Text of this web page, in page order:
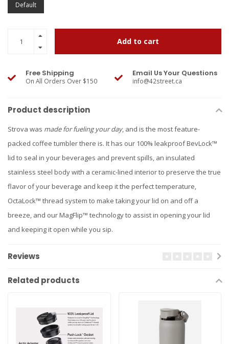
Default
Add to cart
Free Shipping
On All Orders Over $150
Email Us Your Questions
info@42street.ca
Product description
Strova was made for fueling your day, and is the most feature-
packed coffee tumbler there is. It has our 100% leakproof BevLock™
lid to seal in your beverages and prevent spills, an insulated
stainless steel body with a ceramic-lined interior to preserve the true
flavor of your beverage and keep it the perfect temperature,
OctaLock™ thread system to make taking your lid on and off a
breeze, and our MagFlip™ technology to assist in opening your lid
and keeping it open while you sip.
Reviews
Related products